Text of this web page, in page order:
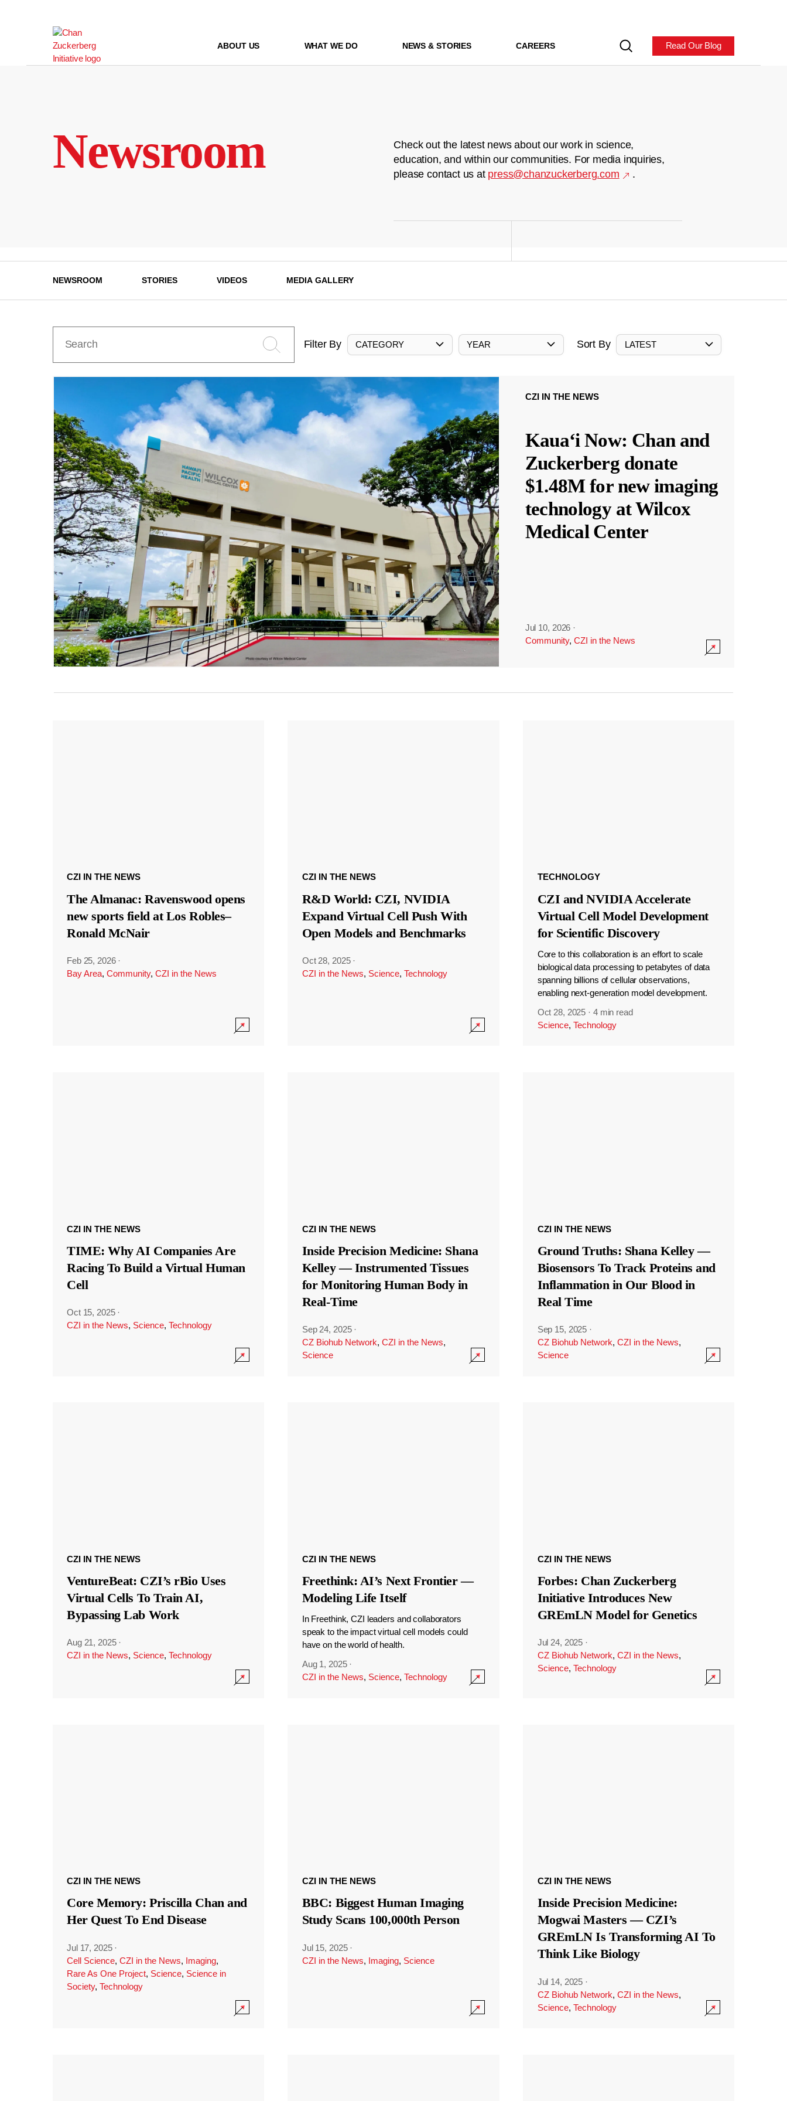
ABOUT US WHAT WE DO NEWS & STORIES CAREERS Read Our Blog
Newsroom
Check out the latest news about our work in science,
education, and within our communities. For media inquiries,
please contact us at press@chanzuckerberg.com .
NEWSROOM STORIES VIDEOS MEDIA GALLERY
Filter By CATEGORY YEAR Sort By LATEST
CZI IN THE NEWS
Kauaʻi Now: Chan and
Zuckerberg donate
$1.48M for new imaging
technology at Wilcox
Medical Center
Jul 10, 2026 ·
Community, CZI in the News
CZI IN THE NEWS
The Almanac: Ravenswood opens
new sports field at Los Robles–
Ronald McNair
Feb 25, 2026 ·
Bay Area, Community, CZI in the News
CZI IN THE NEWS
R&D World: CZI, NVIDIA
Expand Virtual Cell Push With
Open Models and Benchmarks
Oct 28, 2025 ·
CZI in the News, Science, Technology
TECHNOLOGY
CZI and NVIDIA Accelerate
Virtual Cell Model Development
for Scientific Discovery
Core to this collaboration is an effort to scale
biological data processing to petabytes of data
spanning billions of cellular observations,
enabling next-generation model development.
Oct 28, 2025 · 4 min read
Science, Technology
CZI IN THE NEWS
TIME: Why AI Companies Are
Racing To Build a Virtual Human
Cell
Oct 15, 2025 ·
CZI in the News, Science, Technology
CZI IN THE NEWS
Inside Precision Medicine: Shana
Kelley — Instrumented Tissues
for Monitoring Human Body in
Real-Time
Sep 24, 2025 ·
CZ Biohub Network, CZI in the News,
Science
CZI IN THE NEWS
Ground Truths: Shana Kelley —
Biosensors To Track Proteins and
Inflammation in Our Blood in
Real Time
Sep 15, 2025 ·
CZ Biohub Network, CZI in the News,
Science
CZI IN THE NEWS
VentureBeat: CZI’s rBio Uses
Virtual Cells To Train AI,
Bypassing Lab Work
Aug 21, 2025 ·
CZI in the News, Science, Technology
CZI IN THE NEWS
Freethink: AI’s Next Frontier —
Modeling Life Itself
In Freethink, CZI leaders and collaborators
speak to the impact virtual cell models could
have on the world of health.
Aug 1, 2025 ·
CZI in the News, Science, Technology
CZI IN THE NEWS
Forbes: Chan Zuckerberg
Initiative Introduces New
GREmLN Model for Genetics
Jul 24, 2025 ·
CZ Biohub Network, CZI in the News,
Science, Technology
CZI IN THE NEWS
Core Memory: Priscilla Chan and
Her Quest To End Disease
Jul 17, 2025 ·
Cell Science, CZI in the News, Imaging,
Rare As One Project, Science, Science in
Society, Technology
CZI IN THE NEWS
BBC: Biggest Human Imaging
Study Scans 100,000th Person
Jul 15, 2025 ·
CZI in the News, Imaging, Science
CZI IN THE NEWS
Inside Precision Medicine:
Mogwai Masters — CZI’s
GREmLN Is Transforming AI To
Think Like Biology
Jul 14, 2025 ·
CZ Biohub Network, CZI in the News,
Science, Technology